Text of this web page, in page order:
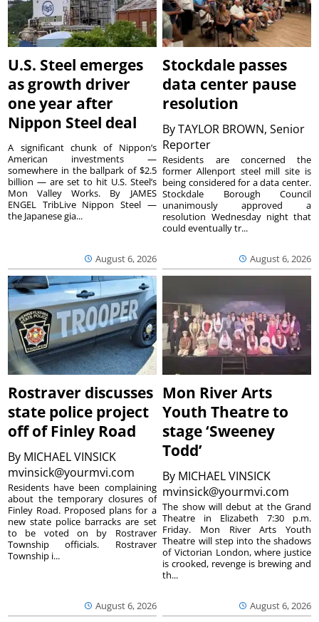
U.S. Steel emerges
as growth driver
one year after
Nippon Steel deal
August 6, 2026
A significant chunk of Nippon’s
American investments —
somewhere in the ballpark of $2.5
billion — are set to hit U.S. Steel’s
Mon Valley Works. By JAMES
ENGEL TribLive Nippon Steel —
the Japanese gia...
Stockdale passes
data center pause
resolution
ByTAYLOR BROWN, Senior
Reporter
August 6, 2026
Residents are concerned the
former Allenport steel mill site is
being considered for a data center.
Stockdale Borough Council
unanimously approved a
resolution Wednesday night that
could eventually tr...
Rostraver discusses
state police project
off of Finley Road
By MICHAEL VINSICK
mvinsick@yourmvi.com
August 6, 2026
Residents have been complaining
about the temporary closures of
Finley Road. Proposed plans for a
new state police barracks are set
to be voted on by Rostraver
Township officials. Rostraver
Township i...
Mon River Arts
Youth Theatre to
stage ‘Sweeney
Todd’
By MICHAEL VINSICK
mvinsick@yourmvi.com
August 6, 2026
The show will debut at the Grand
Theatre in Elizabeth 7:30 p.m.
Friday. Mon River Arts Youth
Theatre will step into the shadows
of Victorian London, where justice
is crooked, revenge is brewing and
th...